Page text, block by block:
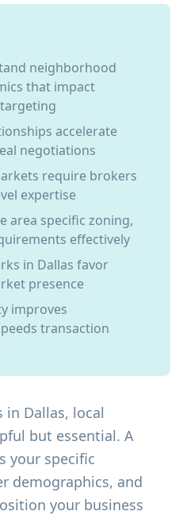
neighborhood
that impact
accelerate
negotiations
require brokers
expertise
area specific zoning,
effectively
in Dallas favor
presence
improves
transaction
in Dallas, local
but essential. A
your specific
demographics, and
your business